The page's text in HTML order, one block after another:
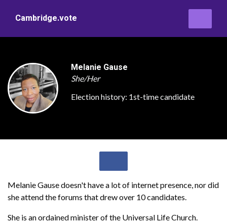
Cambridge.vote
Melanie Gause
She/Her
Election history: 1st-time candidate
Melanie Gause doesn't have a lot of internet presence, nor did
she attend the forums that drew over 10 candidates.
She is an ordained minister of the Universal Life Church.